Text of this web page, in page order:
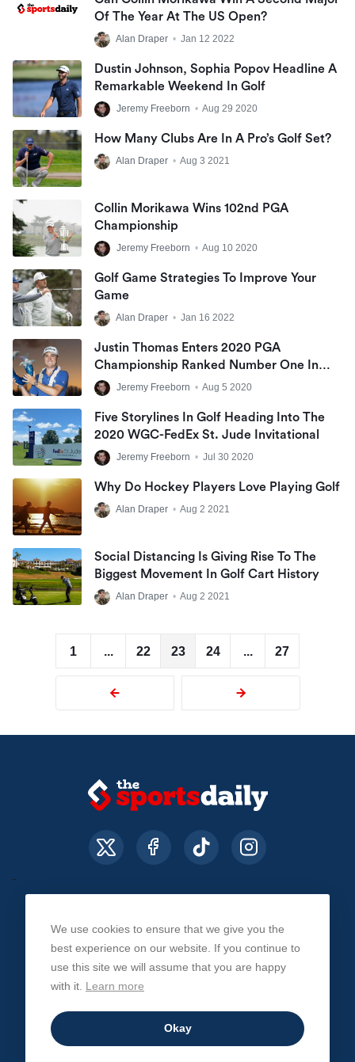
Of The Year At The US Open?
Alan Draper • Jan 12 2022
Dustin Johnson, Sophia Popov Headline A
Remarkable Weekend In Golf
Jeremy Freeborn • Aug 29 2020
How Many Clubs Are In A Pro’s Golf Set?
Alan Draper • Aug 3 2021
Collin Morikawa Wins 102nd PGA
Championship
Jeremy Freeborn • Aug 10 2020
Golf Game Strategies To Improve Your
Game
Alan Draper • Jan 16 2022
Justin Thomas Enters 2020 PGA
Championship Ranked Number One In
The World
Jeremy Freeborn • Aug 5 2020
Five Storylines In Golf Heading Into The
2020 WGC-FedEx St. Jude Invitational
Jeremy Freeborn • Jul 30 2020
Why Do Hockey Players Love Playing Golf
Alan Draper • Aug 2 2021
Social Distancing Is Giving Rise To The
Biggest Movement In Golf Cart History
Alan Draper • Aug 2 2021
1 ... 22 23 24 ... 27
About Us Contact Us Privacy Policy
© The Sports Daily. All Rights Reserved 2026
We use cookies to ensure that we give you the
best experience on our website. If you continue to
use this site we will assume that you are happy
with it. Learn more
Okay